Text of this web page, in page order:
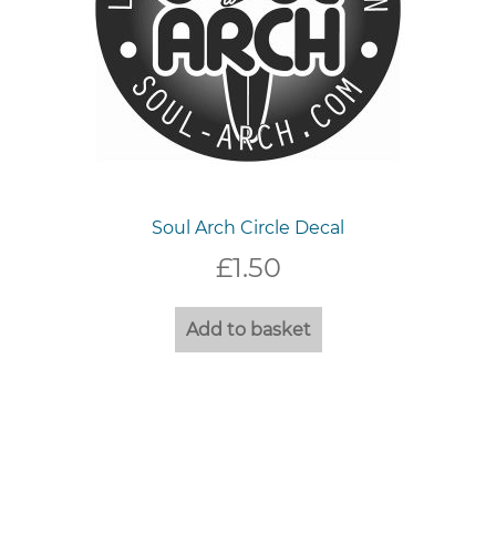
page
Soul Arch Circle Decal
£1.50
Add to basket